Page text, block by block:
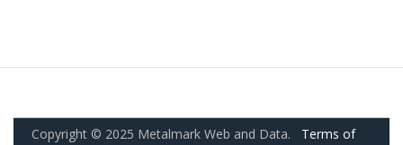
Copyright © 2025 Metalmark Web and Data. Terms of